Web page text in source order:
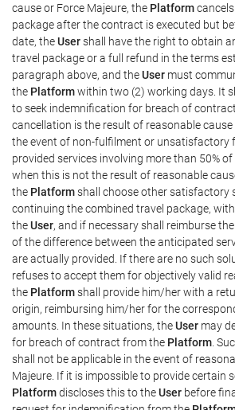
cause or Force Majeure, the Platform
package after the contract is executed but
date, theUsershall have the right to obtain
travel package or a full refund in the terms
paragraph above, and theUser must
the Platformwithin two (2) working days. It
to seek indemnification for breach of
cancellation is the result of reasonable cause
the event of non-fulfilment or unsatisfactory
provided services involving more than 50%
when this is not the result of reasonable
the Platformshall choose other satisfactory
continuing the combined travel package,
theUser, and if necessary shall reimburse
of the difference between the anticipated
are actually provided. If there are no such
refuses to accept them for objectively valid
the Platformshall provide him/her with a
origin, reimbursing him/her for the
amounts. In these situations, theUser may
for breach of contract from the Platform .
shall not be applicable in the event of
Majeure. If it is impossible to provide certain
Platformdiscloses this to theUser before